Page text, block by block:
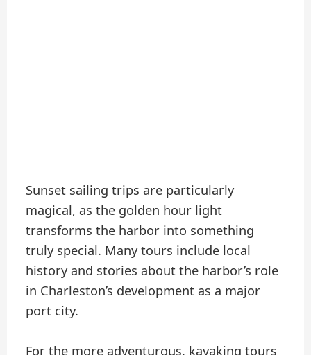
Sunset sailing trips are particularly
magical, as the golden hour light
transforms the harbor into something
truly special. Many tours include local
history and stories about the harbor’s role
in Charleston’s development as a major
port city.
For the more adventurous, kayaking tours